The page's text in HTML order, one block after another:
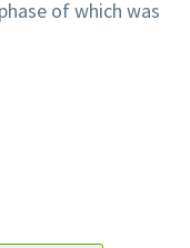
of which was